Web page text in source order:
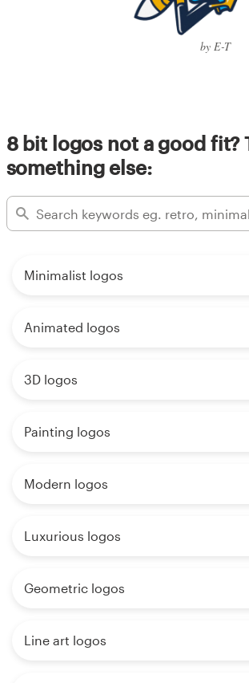
by E-T
8 bit logos not a good fit?
something else:
Minimalist logos
Animated logos
3D logos
Painting logos
Modern logos
Luxurious logos
Geometric logos
Line art logos